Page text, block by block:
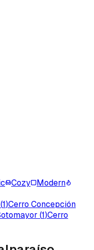
Cozy
Modern
(1)Cerro Concepción
(1)Cerro